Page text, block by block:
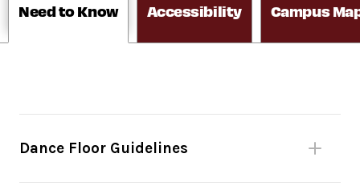
Need to Know Accessibility Campus
Dance Floor Guidelines
Please be mindful of fellow dancers.